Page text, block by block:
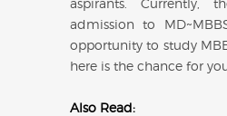
aspirants. Currently,
admission to
opportunity to study
here is the chance for
Also Read: